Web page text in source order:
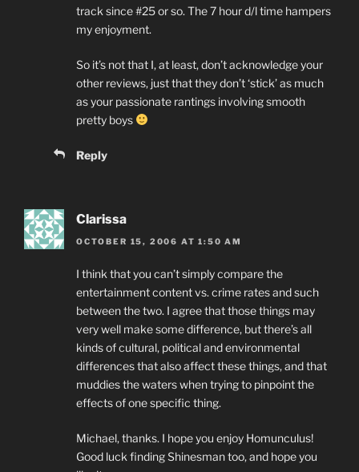
track since #25 or so. The 7 hour d/l time hampers
my enjoyment.
So it’s not that I, at least, don’t acknowledge your
other reviews, just that they don’t ‘stick’ as much
as your passionate rantings involving smooth
pretty boys
Reply
Clarissa
OCTOBER 15, 2006 AT 1:50 AM
I think that you can’t simply compare the
entertainment content vs. crime rates and such
between the two. I agree that those things may
very well make some difference, but there’s all
kinds of cultural, political and environmental
differences that also affect these things, and that
muddies the waters when trying to pinpoint the
effects of one specific thing.
Michael, thanks. I hope you enjoy Homunculus!
Good luck finding Shinesman too, and hope you